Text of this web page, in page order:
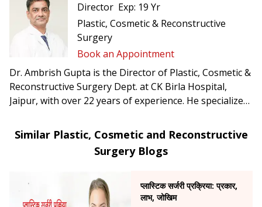
Director Exp: 19 Yr
Plastic, Cosmetic & Reconstructive
Surgery
Book an Appointment
Dr. Ambrish Gupta is the Director of Plastic, Cosmetic &
Reconstructive Surgery Dept. at CK Birla Hospital,
Jaipur, with over 22 years of experience. He specializes
anomalies, and a range of cosmetic procedures
including liposuction, tummy tucks, rhinoplasty, and
Similar Plastic, Cosmetic and Reconstructive
Surgery Blogs
प्लास्टिक सर्जरी प्रक्रिया: प्रकार,
लाभ, जोखिम